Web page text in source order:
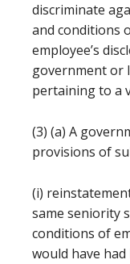
discriminate
and conditions
employee’s
government or
pertaining to a
(3) (a) A
provisions of
(i)
same seniority
conditions of
would have